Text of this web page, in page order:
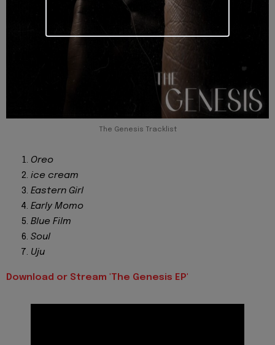
The Genesis Tracklist
Oreo
ice cream
Eastern Girl
Early Momo
Blue Film
Soul
Uju
Download or Stream 'The Genesis EP'